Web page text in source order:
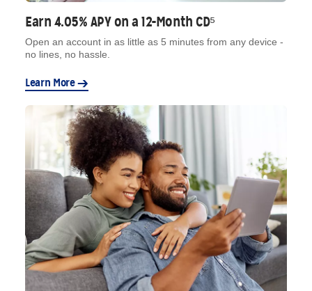
Earn 4.05% APY on a 12-Month CD⁵
Open an account in as little as 5 minutes from any device -
no lines, no hassle.
Learn More